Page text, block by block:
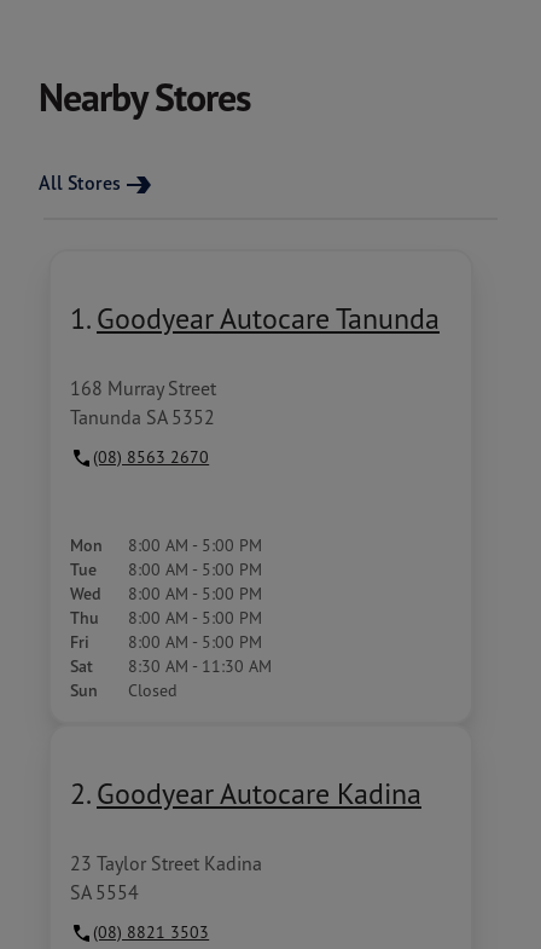
Nearby Stores
All Stores
1. Goodyear Autocare Tanunda
168 Murray Street
Tanunda SA 5352
(08) 8563 2670
Mon 8:00 AM - 5:00 PM
Tue 8:00 AM - 5:00 PM
Wed 8:00 AM - 5:00 PM
Thu 8:00 AM - 5:00 PM
Fri 8:00 AM - 5:00 PM
Sat 8:30 AM - 11:30 AM
Sun Closed
2. Goodyear Autocare Kadina
23 Taylor Street Kadina
SA 5554
(08) 8821 3503